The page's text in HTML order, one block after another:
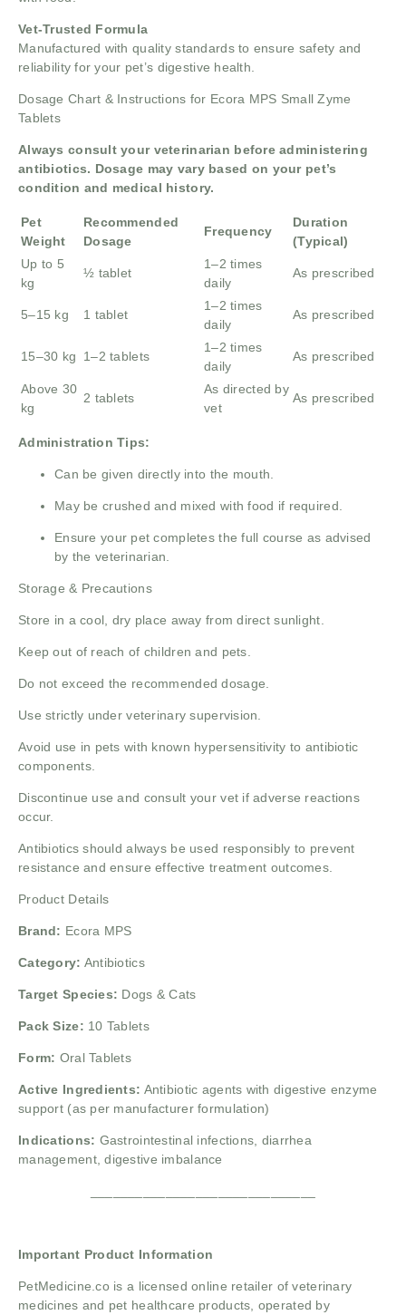
Vet-Trusted Formula
Manufactured with quality standards to ensure safety and
reliability for your pet’s digestive health.
Dosage Chart & Instructions for Ecora MPS Small Zyme
Tablets
Always consult your veterinarian before administering
antibiotics. Dosage may vary based on your pet’s
condition and medical history.
Pet
Weight
Recommended
Dosage
Frequency
Duration
(Typical)
Up to 5
kg
½ tablet
1–2 times
daily
As prescribed
5–15 kg 1 tablet
1–2 times
daily
As prescribed
15–30 kg 1–2 tablets
1–2 times
daily
As prescribed
Above 30
kg
2 tablets
As directed by
vet
As prescribed
Administration Tips:
Can be given directly into the mouth.
May be crushed and mixed with food if required.
Ensure your pet completes the full course as advised
by the veterinarian.
Storage & Precautions
Store in a cool, dry place away from direct sunlight.
Keep out of reach of children and pets.
Do not exceed the recommended dosage.
Use strictly under veterinary supervision.
Avoid use in pets with known hypersensitivity to antibiotic
components.
Discontinue use and consult your vet if adverse reactions
occur.
Antibiotics should always be used responsibly to prevent
resistance and ensure effective treatment outcomes.
Product Details
Brand: Ecora MPS
Category: Antibiotics
Target Species: Dogs & Cats
Pack Size: 10 Tablets
Form: Oral Tablets
Active Ingredients: Antibiotic agents with digestive enzyme
support (as per manufacturer formulation)
Indications: Gastrointestinal infections, diarrhea
management, digestive imbalance
Important Product Information
PetMedicine.co is a licensed online retailer of veterinary
medicines and pet healthcare products, operated by